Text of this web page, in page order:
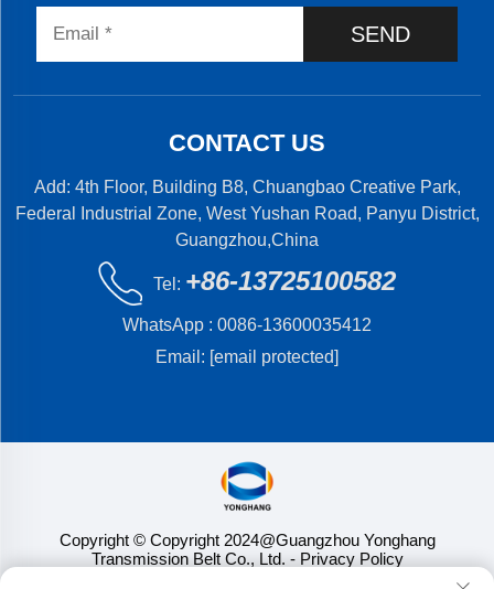
SEND
CONTACT US
Add: 4th Floor, Building B8, Chuangbao Creative Park,
Federal Industrial Zone, West Yushan Road, Panyu District,
Guangzhou,China
Tel: +86-13725100582
WhatsApp : 0086-13600035412
Email: [email protected]
Copyright © Copyright 2024@Guangzhou Yonghang
Transmission Belt Co., Ltd. - Privacy Policy